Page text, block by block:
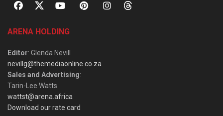
ARENA HOLDING
Editor: Glenda Nevill
nevillg@themediaonline.co.za
Sales and Advertising:
Tarin-Lee Watts
wattst@arena.africa
Download our rate card